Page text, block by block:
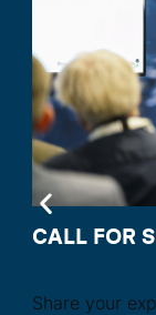
CALL FOR
Share your